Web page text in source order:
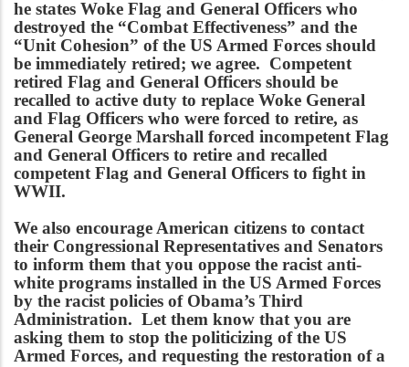
he states Woke Flag and General Officers who
destroyed the “Combat Effectiveness” and the
“Unit Cohesion” of the US Armed Forces should
be immediately retired; we agree. Competent
retired Flag and General Officers should be
recalled to active duty to replace Woke General
and Flag Officers who were forced to retire, as
General George Marshall forced incompetent Flag
and General Officers to retire and recalled
competent Flag and General Officers to fight in
WWII.
We also encourage American citizens to contact
their Congressional Representatives and Senators
to inform them that you oppose the racist anti-
white programs installed in the US Armed Forces
by the racist policies of Obama’s Third
Administration. Let them know that you are
asking them to stop the politicizing of the US
Armed Forces, and requesting the restoration of a